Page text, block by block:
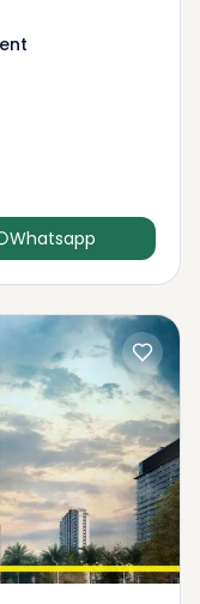
Whatsapp